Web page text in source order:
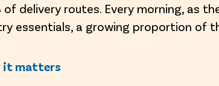
of delivery routes. Every morning, as
essentials, a growing proportion of
it matters